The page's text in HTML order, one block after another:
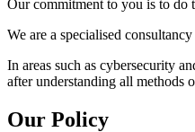
Our commitment to you is to do
We are a specialised
In areas such as cybersecurity
after understanding all methods
Our Policy